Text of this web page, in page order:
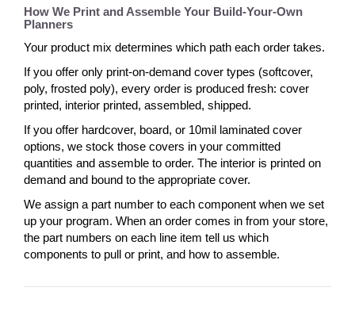
How We Print and Assemble Your Build-Your-Own
Planners
Your product mix determines which path each order takes.
If you offer only print-on-demand cover types (softcover,
poly, frosted poly), every order is produced fresh: cover
printed, interior printed, assembled, shipped.
If you offer hardcover, board, or 10mil laminated cover
options, we stock those covers in your committed
quantities and assemble to order. The interior is printed on
demand and bound to the appropriate cover.
We assign a part number to each component when we set
up your program. When an order comes in from your store,
the part numbers on each line item tell us which
components to pull or print, and how to assemble.